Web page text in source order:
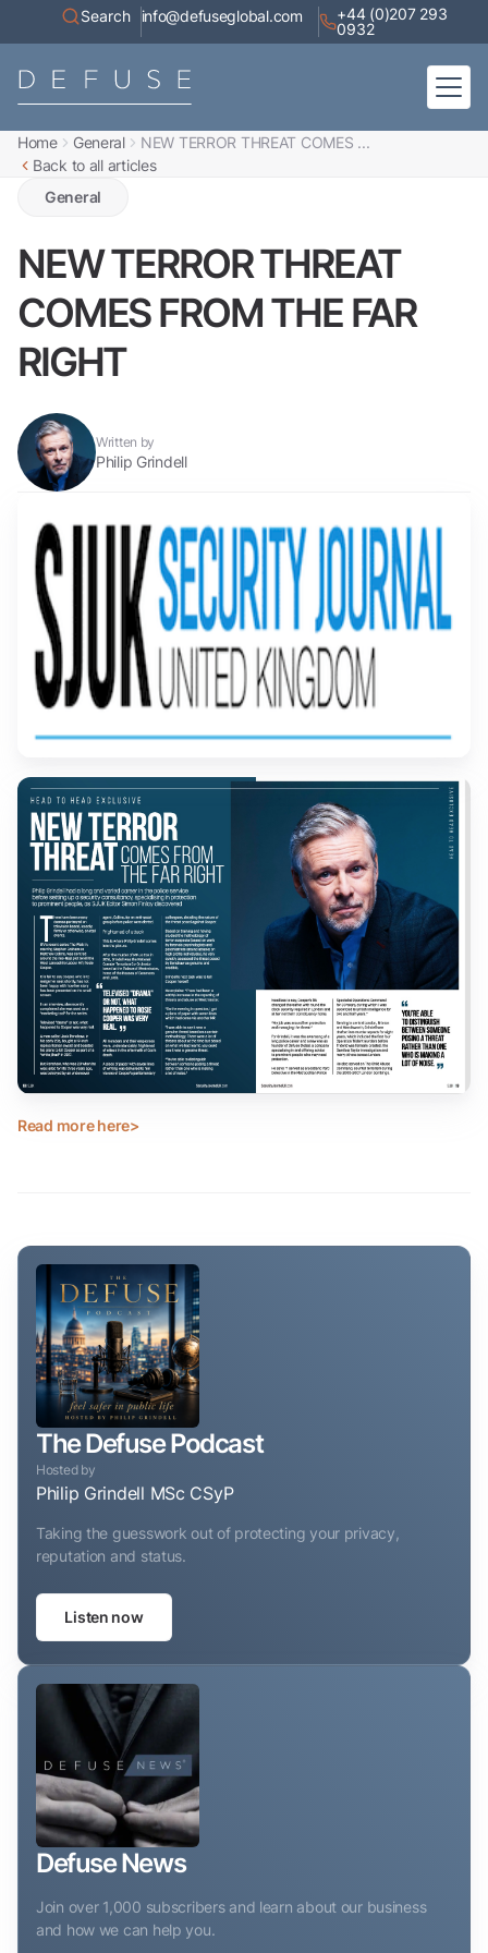
Search info@defuseglobal.com
+44 (0)207 293
0932
Home General
NEW TERROR THREAT COMES ...
Back to all articles
General
NEW TERROR THREAT
COMES FROM THE FAR
RIGHT
Written by
Philip Grindell
Read more here>
The Defuse Podcast
Hosted by
Philip Grindell MSc CSyP
Taking the guesswork out of protecting your privacy,
reputation and status.
Listen now
Defuse News
Join over 1,000 subscribers and learn about our business
and how we can help you.
Home